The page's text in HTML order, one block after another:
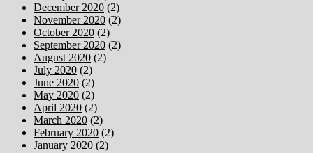
December 2020 (2)
November 2020 (2)
October 2020 (2)
September 2020 (2)
August 2020 (2)
July 2020 (2)
June 2020 (2)
May 2020 (2)
April 2020 (2)
March 2020 (2)
February 2020 (2)
January 2020 (2)